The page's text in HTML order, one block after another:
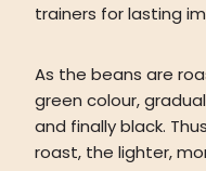
trainers for lasting
As the beans are
green colour,
and finally black.
roast, the lighter,